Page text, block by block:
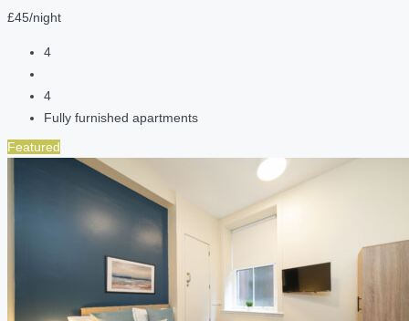
£45/night
4
4
Fully furnished apartments
Featured